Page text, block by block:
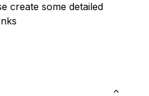
create some detailed